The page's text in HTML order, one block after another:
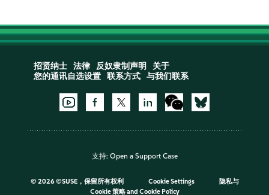
招贤纳士 法律 反奴隶制声明
关于
您的通讯自选设置
联系方式 与我们联系
支持: Open a Support Case
© 2026 ©SUSE，保留所有权利 Cookie Settings
隐私与
Cookie 策略and Cookie Policy